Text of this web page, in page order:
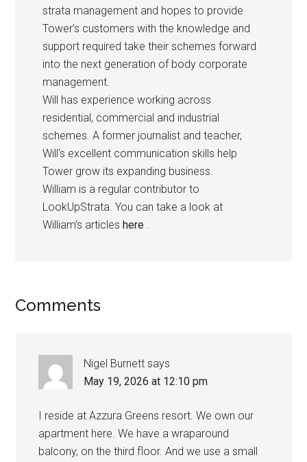
strata management and hopes to provide
Tower’s customers with the knowledge and
support required take their schemes forward
into the next generation of body corporate
management.
Will has experience working across
residential, commercial and industrial
schemes. A former journalist and teacher,
Will's excellent communication skills help
Tower grow its expanding business.
William is a regular contributor to
LookUpStrata. You can take a look at
William’s articles here .
Comments
Nigel Burnett says
May 19, 2026 at 12:10 pm
I reside at Azzura Greens resort. We own our
apartment here. We have a wraparound
balcony, on the third floor. And we use a small